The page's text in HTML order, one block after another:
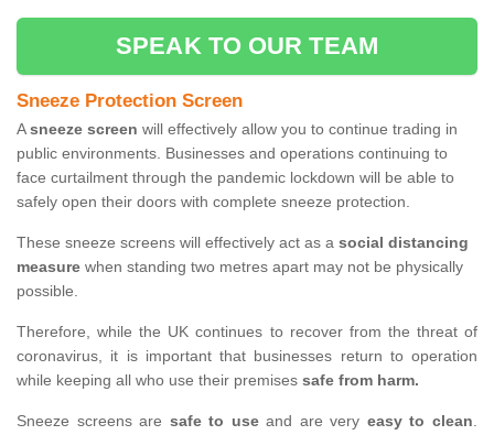
SPEAK TO OUR TEAM
Sneeze Protection Screen
Asneeze screen will effectively allow you to continue trading in
public environments. Businesses and operations continuing to
face curtailment through the pandemic lockdown will be able to
safely open their doors with complete sneeze protection.
These sneeze screens will effectively act as a social distancing
measure when standing two metres apart may not be physically
possible.
Therefore, while the UK continues to recover from the threat of
coronavirus, it is important that businesses return to operation
while keeping all who use their premises safe from harm.
Sneeze screens are safe to useand are very easy to clean.